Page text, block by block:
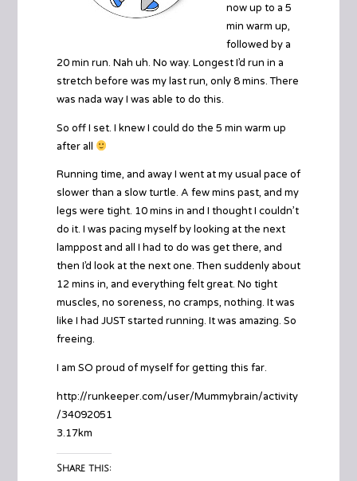
now up to a 5
min warm up,
followed by a
20 min run. Nah uh. No way. Longest I’d run in a
stretch before was my last run, only 8 mins. There
was nada way I was able to do this.
So off I set. I knew I could do the 5 min warm up
after all
Running time, and away I went at my usual pace of
slower than a slow turtle. A few mins past, and my
legs were tight. 10 mins in and I thought I couldn’t
do it. I was pacing myself by looking at the next
lamppost and all I had to do was get there, and
then I’d look at the next one. Then suddenly about
12 mins in, and everything felt great. No tight
muscles, no soreness, no cramps, nothing. It was
like I had JUST started running. It was amazing. So
freeing.
I am SO proud of myself for getting this far.
http://runkeeper.com/user/Mummybrain/activity
/34092051
3.17km
Share this: